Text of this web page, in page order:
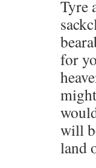
Tyre
for
will
land